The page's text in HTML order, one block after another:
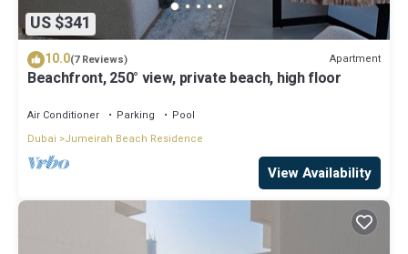
US $341
10.0(7 Reviews) Apartment
Beachfront, 250° view, private beach, high floor
Air Conditioner Parking
Pool
Dubai
Jumeirah Beach Residence
View Availability